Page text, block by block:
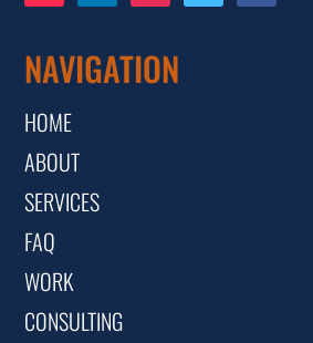
NAVIGATION
HOME
ABOUT
SERVICES
FAQ
WORK
CONSULTING